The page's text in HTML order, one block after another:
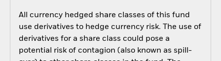
All currency hedged share classes of this fund
use derivatives to hedge currency risk. The use of
derivatives for a share class could pose a
potential risk of contagion (also known as spill-